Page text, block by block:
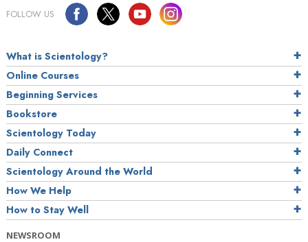
FOLLOW US
What is Scientology?
Online Courses
Beginning Services
Bookstore
Scientology Today
Daily Connect
Scientology Around the World
How We Help
How to Stay Well
NEWSROOM